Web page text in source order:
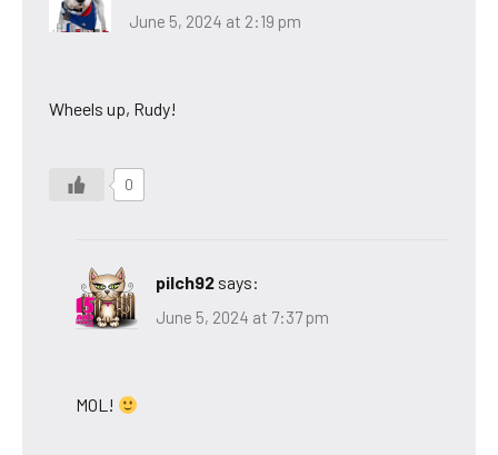
June 5, 2024 at 2:19 pm
Wheels up, Rudy!
0
pilch92 says:
June 5, 2024 at 7:37 pm
MOL!